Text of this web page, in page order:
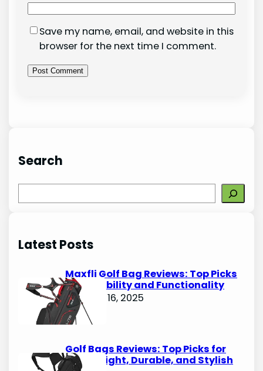
Save my name, email, and website in this
browser for the next time I comment.
Search
e
c
Latest Posts
Maxfli Golf Bag Reviews: Top Picks
for Durability and Functionality
October 16, 2025
Golf Bags Reviews: Top Picks for
Lightweight, Durable, and Stylish